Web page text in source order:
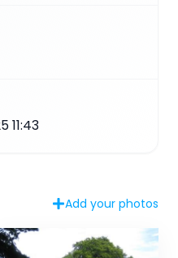
11:43
Add your photos